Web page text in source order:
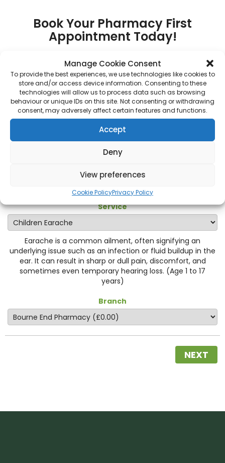
Manage Cookie Consent
To provide the best experiences, we use technologies like cookies to
store and/or access device information. Consenting to these
technologies will allow us to process data such as browsing
behaviour or unique IDs on this site. Not consenting or withdrawing
consent, may adversely affect certain features and functions.
Accept
Deny
View preferences
Cookie PolicyPrivacy Policy
Book Your Pharmacy First
Appointment Today!
Pharmacy First appointment at Bourne End Pharmacy in
Bourne End, and experience swift relief tailored to your
needs. Take the first step towards better ear health.
The age range for this condition is 1 to 17 years.
Please select service:
Service
Earache is a common ailment, often signifying an
underlying issue such as an infection or fluid buildup in the
ear. It can result in sharp or dull pain, discomfort, and
sometimes even temporary hearing loss. (Age 1 to 17
years)
Branch
NEXT